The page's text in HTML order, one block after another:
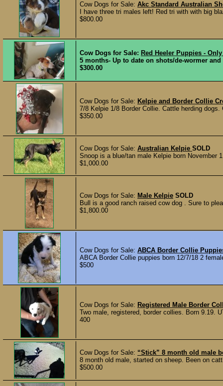
Cow Dogs for Sale: Akc Standard Australian
I have three tri males left! Red tri with with big
$800.00
Cow Dogs for Sale: Red Heeler Puppies -
5 months- Up to date on shots/de-wormer
$300.00
Cow Dogs for Sale: Kelpie and Border Collie
7/8 Kelpie 1/8 Border Collie. Cattle herding
$350.00
Cow Dogs for Sale: Australian Kelpie SOLD
Snoop is a blue/tan male Kelpie born November
$1,000.00
Cow Dogs for Sale: Male Kelpie SOLD
Bull is a good ranch raised cow dog . Sure to
$1,800.00
Cow Dogs for Sale: ABCA Border Collie
ABCA Border Collie puppies born 12/7/18 2
$500
Cow Dogs for Sale: Registered Male Border
Two male, registered, border collies. Born 9.19.
400
Cow Dogs for Sale: “Stick” 8 month old male
8 month old male, started on sheep. Been on
$500.00